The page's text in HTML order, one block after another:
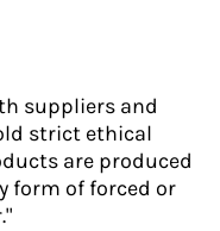
suppliers and
strict ethical
are produced
form of forced or